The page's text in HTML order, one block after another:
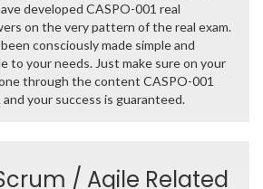
developed CASPO-001 real
on the very pattern of the real exam.
consciously made simple and
to your needs. Just make sure on your
through the content CASPO-001
your success is guaranteed.
/ Agile Related